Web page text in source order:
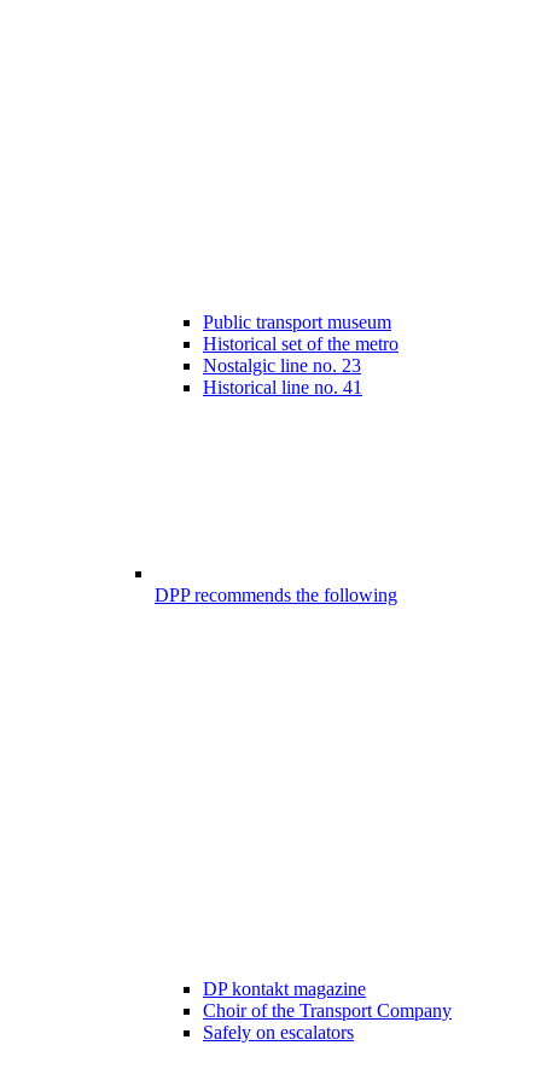
Public transport museum
Historical set of the metro
Nostalgic line no. 23
Historical line no. 41
DPP recommends the following
DP kontakt magazine
Choir of the Transport Company
Safely on escalators